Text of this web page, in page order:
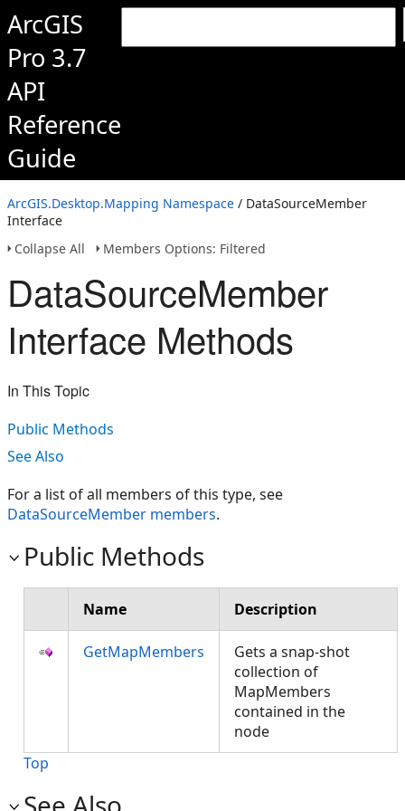
ArcGIS
Pro 3.7
API
Reference
Guide
ArcGIS.Desktop.Mapping Namespace / DataSourceMember
Interface
Collapse All
Members Options: Filtered
DataSourceMember
Interface Methods
In This Topic
Public Methods
See Also
For a list of all members of this type, see
DataSourceMember members.
Public Methods
Name Description
GetMapMembers
Gets a snap-shot
collection of
MapMembers
contained in the
node
Top